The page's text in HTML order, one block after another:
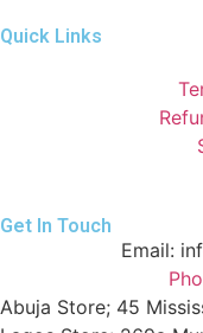
Quick Links
Get In Touch
Email:
Abuja Store; 45